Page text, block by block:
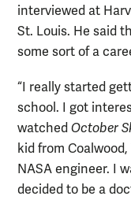
interviewed at
St. Louis. He said
some sort of a
“I really started
school. I got
watched October
kid from
NASA engineer. I
decided to be a